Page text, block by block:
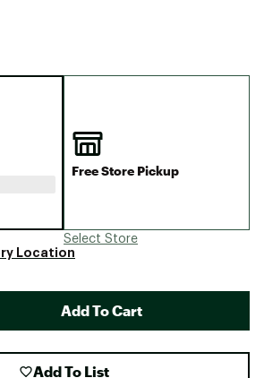
Free Store Pickup
Select Store
Location
Add To Cart
Add To List